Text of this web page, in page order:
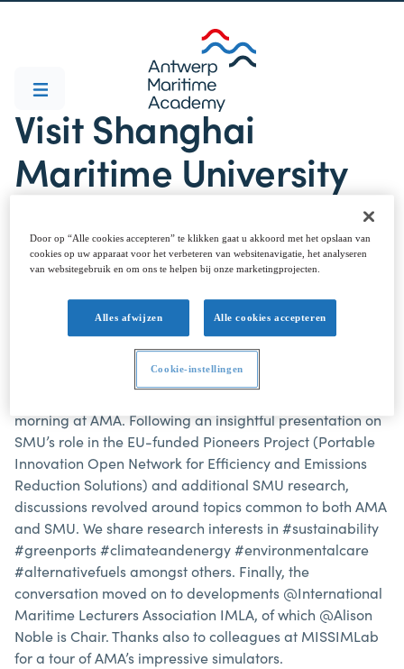
Visit Shanghai
Maritime University
We welcomed Prof. dr. Qiang Zhang and PhD student
Zekun Zhang from @Shanghai Maritime University,
China. Our visitors took time out from the SIGA 2
morning at AMA. Following an insightful presentation on
SMU’s role in the EU-funded Pioneers Project (Portable
Innovation Open Network for Efficiency and Emissions
Reduction Solutions) and additional SMU research,
discussions revolved around topics common to both AMA
and SMU. We share research interests in #sustainability
#greenports #climateandenergy #environmentalcare
#alternativefuels amongst others. Finally, the
conversation moved on to developments @International
Maritime Lecturers Association IMLA, of which @Alison
Noble is Chair. Thanks also to colleagues at MISSIMLab
for a tour of AMA’s impressive simulators.
Door op “Alle cookies accepteren” te klikken gaat u akkoord met het opslaan van
cookies op uw apparaat voor het verbeteren van websitenavigatie, het analyseren
van websitegebruik en om ons te helpen bij onze marketingprojecten.
Alles afwijzen Alle cookies accepteren
Cookie-instellingen